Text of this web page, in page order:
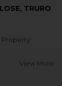
TRURO
Property
View More